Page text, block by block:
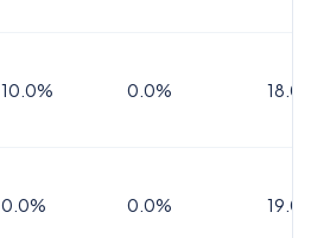
10.0% 0.0%
0.0% 0.0%